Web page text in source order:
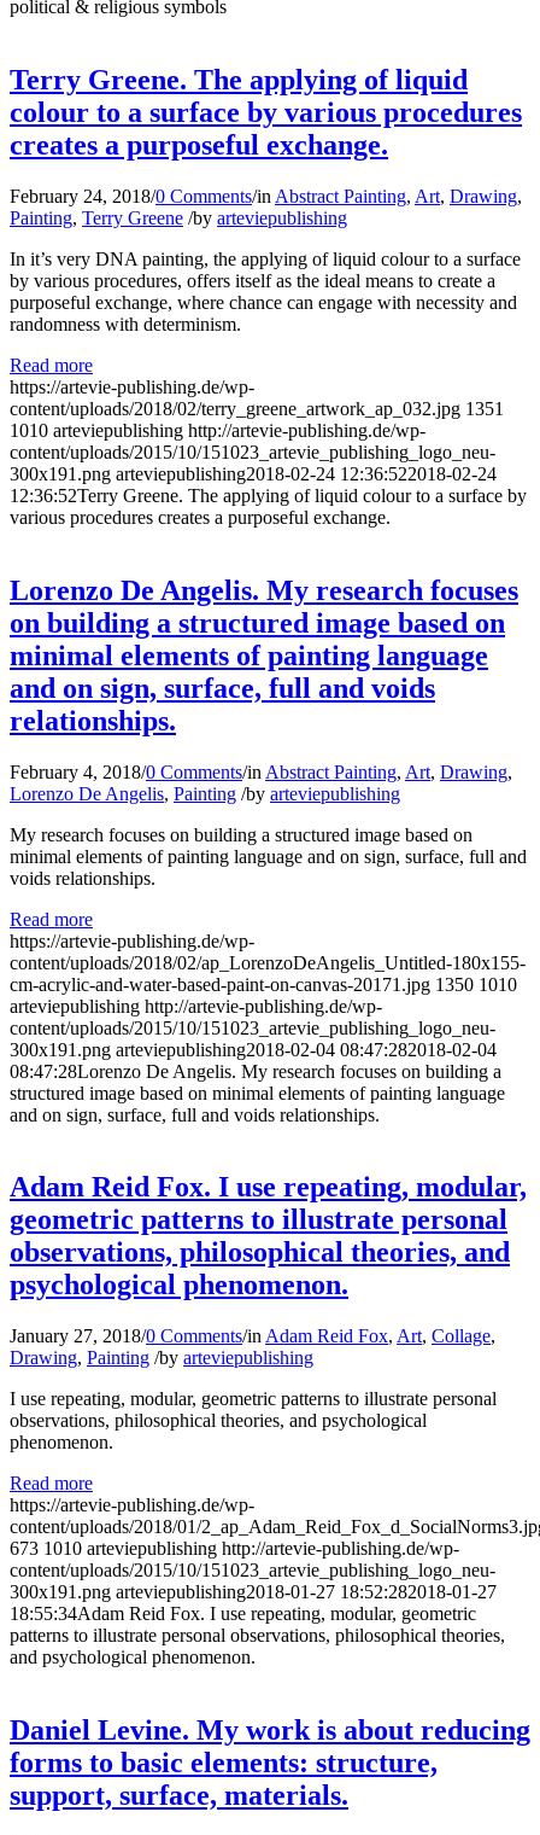
political & religious symbols
Terry Greene. The applying of liquid
colour to a surface by various procedures
creates a purposeful exchange.
February 24, 2018/0 Comments/in Abstract Painting, Art, Drawing,
Painting, Terry Greene /by arteviepublishing
In it’s very DNA painting, the applying of liquid colour to a surface
by various procedures, offers itself as the ideal means to create a
purposeful exchange, where chance can engage with necessity and
randomness with determinism.
Read more
https://artevie-publishing.de/wp-
content/uploads/2018/02/terry_greene_artwork_ap_032.jpg 1351
1010 arteviepublishing http://artevie-publishing.de/wp-
content/uploads/2015/10/151023_artevie_publishing_logo_neu-
300x191.png arteviepublishing2018-02-24 12:36:522018-02-24
12:36:52Terry Greene. The applying of liquid colour to a surface by
various procedures creates a purposeful exchange.
Lorenzo De Angelis. My research focuses
on building a structured image based on
minimal elements of painting language
and on sign, surface, full and voids
relationships.
February 4, 2018/0 Comments/in Abstract Painting, Art, Drawing,
Lorenzo De Angelis, Painting /by arteviepublishing
My research focuses on building a structured image based on
minimal elements of painting language and on sign, surface, full and
voids relationships.
Read more
https://artevie-publishing.de/wp-
content/uploads/2018/02/ap_LorenzoDeAngelis_Untitled-180x155-
cm-acrylic-and-water-based-paint-on-canvas-20171.jpg 1350 1010
arteviepublishing http://artevie-publishing.de/wp-
content/uploads/2015/10/151023_artevie_publishing_logo_neu-
300x191.png arteviepublishing2018-02-04 08:47:282018-02-04
08:47:28Lorenzo De Angelis. My research focuses on building a
structured image based on minimal elements of painting language
and on sign, surface, full and voids relationships.
Adam Reid Fox. I use repeating, modular,
geometric patterns to illustrate personal
observations, philosophical theories, and
psychological phenomenon.
January 27, 2018/0 Comments/in Adam Reid Fox, Art, Collage,
Drawing, Painting /by arteviepublishing
I use repeating, modular, geometric patterns to illustrate personal
observations, philosophical theories, and psychological
phenomenon.
Read more
https://artevie-publishing.de/wp-
content/uploads/2018/01/
673 1010 arteviepublishing http://artevie-publishing.de/wp-
content/uploads/2015/10/151023_artevie_publishing_logo_neu-
300x191.png arteviepublishing2018-01-27 18:52:282018-01-27
18:55:34Adam Reid Fox. I use repeating, modular, geometric
patterns to illustrate personal observations, philosophical theories,
and psychological phenomenon.
Daniel Levine. My work is about reducing
forms to basic elements: structure,
support, surface, materials.